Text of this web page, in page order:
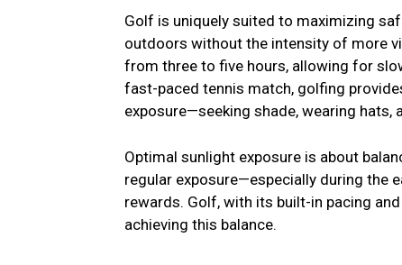
Golf is uniquely suited to maximizing
outdoors without the intensity of more
from three to five hours, allowing for
fast-paced tennis match, golfing
exposure—seeking shade, wearing hats,
Optimal sunlight exposure is about
regular exposure—especially during the
rewards. Golf, with its built-in pacing
achieving this balance.